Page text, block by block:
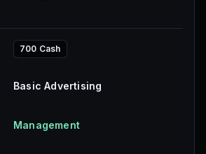
700 Cash
Basic Advertising
Management